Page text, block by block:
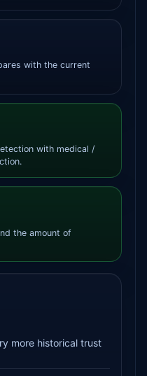
with the current
with medical /
the amount of
more historical trust